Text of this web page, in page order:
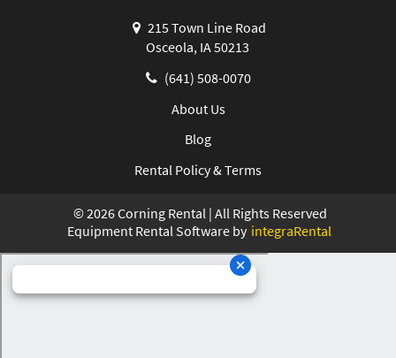
215 Town Line Road
Osceola, IA 50213
(641) 508-0070
About Us
Blog
Rental Policy & Terms
© 2026Corning Rental | All Rights Reserved
Equipment Rental Software by integraRental